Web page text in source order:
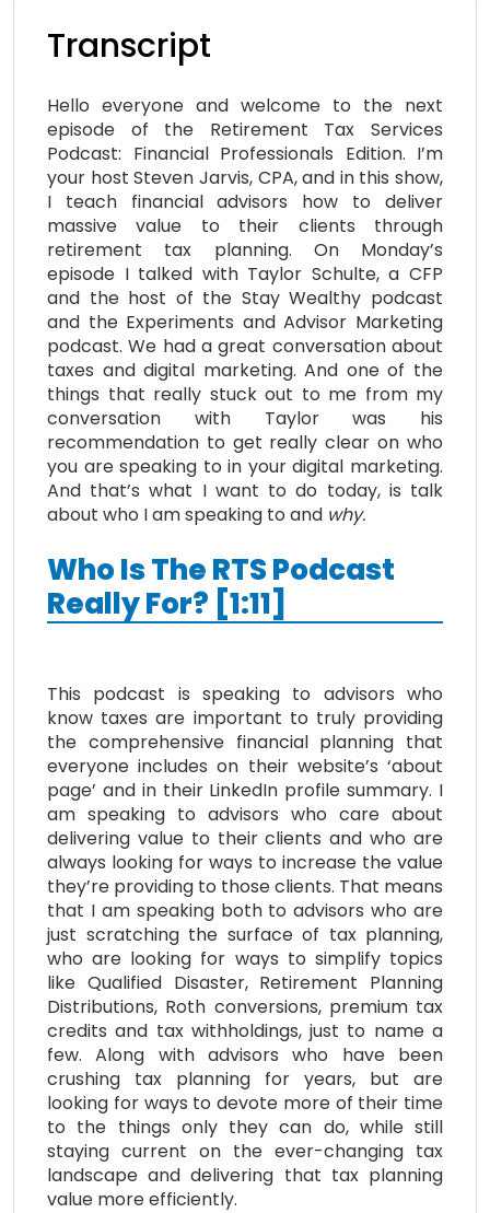
Transcript
Hello everyone and welcome to the next
episode of the Retirement Tax Services
Podcast: Financial Professionals Edition. I’m
your host Steven Jarvis, CPA, and in this show,
I teach financial advisors how to deliver
massive value to their clients through
retirement tax planning. On Monday’s
episode I talked with Taylor Schulte, a CFP
and the host of the Stay Wealthy podcast
and the Experiments and Advisor Marketing
podcast. We had a great conversation about
taxes and digital marketing. And one of the
things that really stuck out to me from my
conversation with Taylor was his
recommendation to get really clear on who
you are speaking to in your digital marketing.
And that’s what I want to do today, is talk
about who I am speaking to and why.
Who Is The RTS Podcast
Really For? [1:11]
This podcast is speaking to advisors who
know taxes are important to truly providing
the comprehensive financial planning that
everyone includes on their website’s ‘about
page’ and in their LinkedIn profile summary. I
am speaking to advisors who care about
delivering value to their clients and who are
always looking for ways to increase the value
they’re providing to those clients. That means
that I am speaking both to advisors who are
just scratching the surface of tax planning,
who are looking for ways to simplify topics
like Qualified Disaster, Retirement Planning
Distributions, Roth conversions, premium tax
credits and tax withholdings, just to name a
few. Along with advisors who have been
crushing tax planning for years, but are
looking for ways to devote more of their time
to the things only they can do, while still
staying current on the ever-changing tax
landscape and delivering that tax planning
value more efficiently.